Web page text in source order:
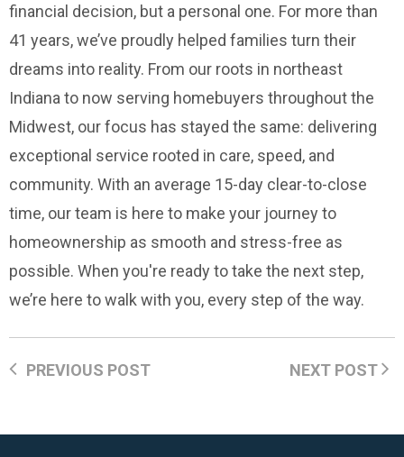
financial decision, but a personal one. For more than
41 years, we’ve proudly helped families turn their
dreams into reality. From our roots in northeast
Indiana to now serving homebuyers throughout the
Midwest, our focus has stayed the same: delivering
exceptional service rooted in care, speed, and
community. With an average 15-day clear-to-close
time, our team is here to make your journey to
homeownership as smooth and stress-free as
possible. When you're ready to take the next step,
we’re here to walk with you, every step of the way.
PREVIOUS POST NEXT POST